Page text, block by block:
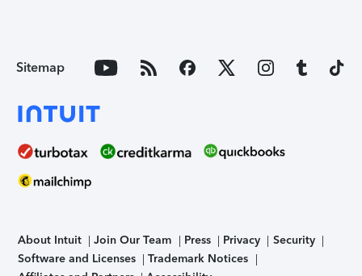
Sitemap
About Intuit Join Our Team Press Privacy
Security
Software and Licenses
Trademark Notices